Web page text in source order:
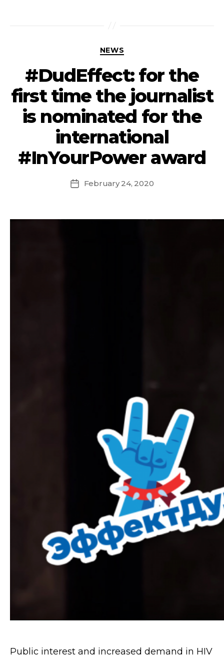
NEWS
#DudEffect: for the
first time the journalist
is nominated for the
international
#InYourPower award
February 24, 2020
Public interest and increased demand in HIV